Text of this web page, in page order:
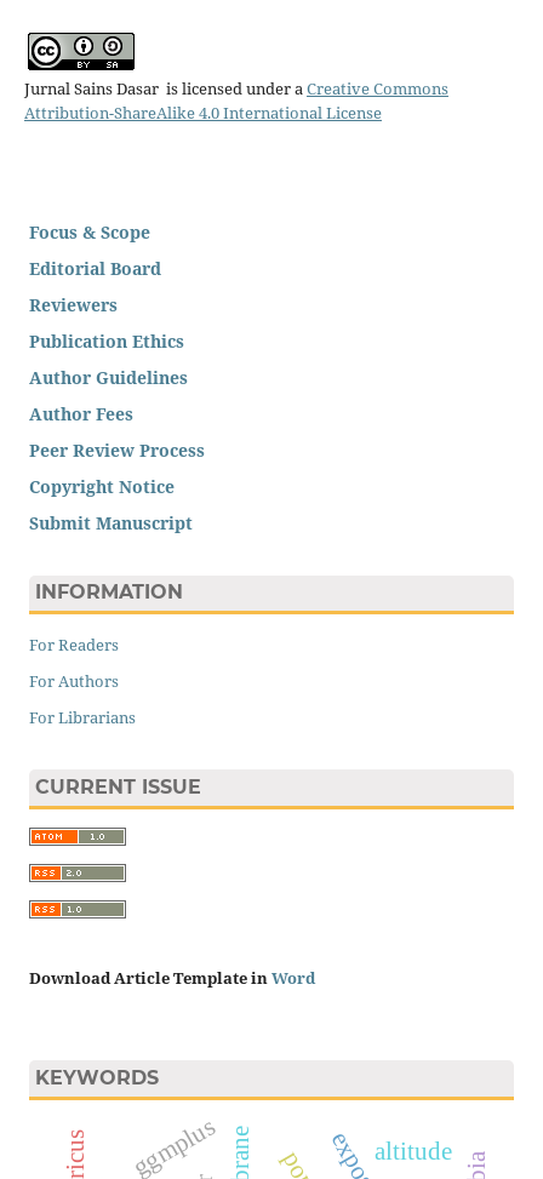
Jurnal Sains Dasar is licensed under aCreative Commons
Attribution-ShareAlike 4.0 International License
Focus & Scope
Editorial Board
Reviewers
Publication Ethics
Author Guidelines
Author Fees
Peer Review Process
Copyright Notice
Submit Manuscript
INFORMATION
For Readers
For Authors
For Librarians
CURRENT ISSUE
Download Article Template inWord
KEYWORDS
ggmplus altitude